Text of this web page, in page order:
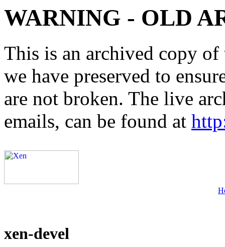
WARNING - OLD
This is an archived copy
we have preserved to
are not broken. The live
emails, can be found at
xen-devel